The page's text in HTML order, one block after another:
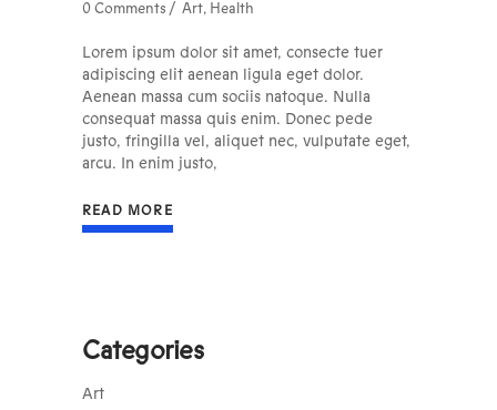
0 Comments
Art, Health
Lorem ipsum dolor sit amet, consecte tuer
adipiscing elit aenean ligula eget dolor.
Aenean massa cum sociis natoque. Nulla
consequat massa quis enim. Donec pede
justo, fringilla vel, aliquet nec, vulputate eget,
arcu. In enim justo,
READ MORE
Categories
Art